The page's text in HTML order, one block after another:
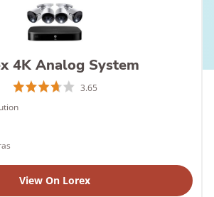
4K Analog System
3.65
View On Lorex